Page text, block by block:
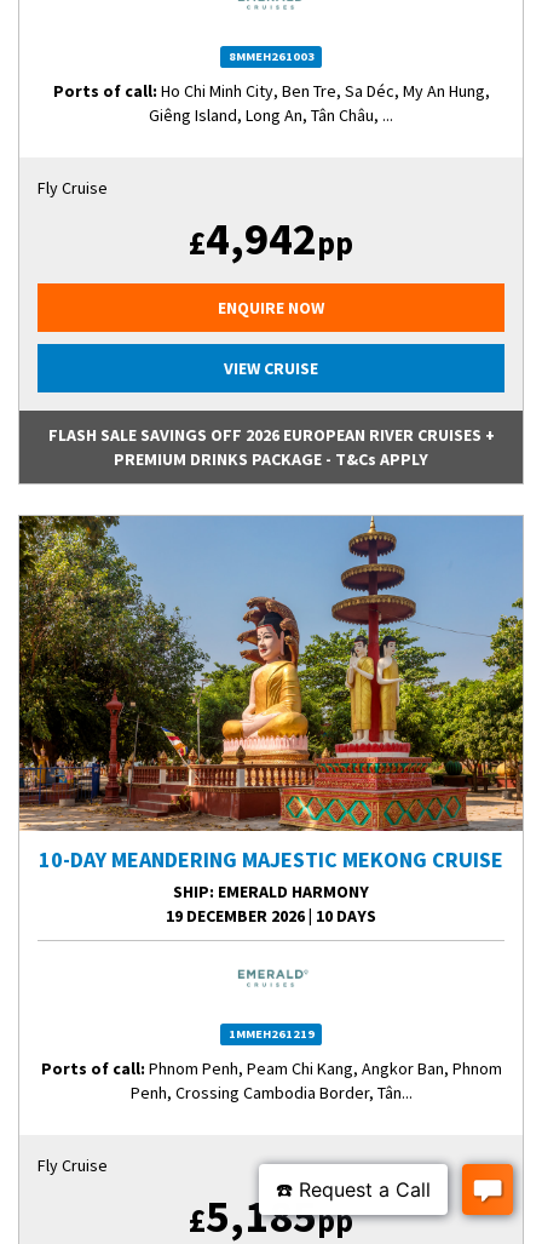
8MMEH261003
Ports of call: Ho Chi Minh City, Ben Tre, Sa Déc, My An Hung,
Giêng Island, Long An, Tân Châu, ...
Fly Cruise
£4,942pp
ENQUIRE NOW
VIEW CRUISE
FLASH SALE SAVINGS OFF 2026 EUROPEAN RIVER CRUISES +
PREMIUM DRINKS PACKAGE - T&Cs APPLY
10-DAY MEANDERING MAJESTIC MEKONG CRUISE
SHIP: EMERALD HARMONY
19 DECEMBER 2026| 10 DAYS
1MMEH261219
Ports of call: Phnom Penh, Peam Chi Kang, Angkor Ban, Phnom
Penh, Crossing Cambodia Border, Tân...
Fly Cruise
£5,185pp